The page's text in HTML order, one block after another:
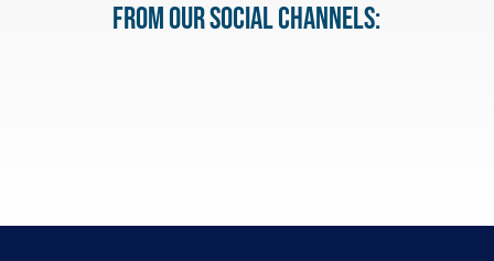
From our Social Channels: